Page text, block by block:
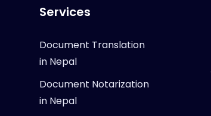
Services
Document Translation
in Nepal
Document Notarization
in Nepal